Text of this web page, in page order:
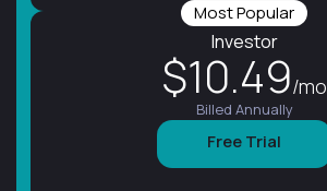
Most Popular
Investor
$10.49/mo
Billed Annually
Free Trial